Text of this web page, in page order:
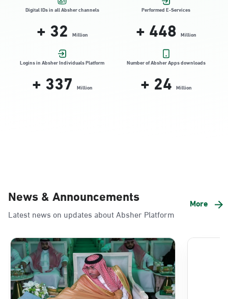
Location Direction
Dammam, Dammam - HyperPanda
Jamiyeen
Location Direction
Alnada
Sunday - Thursday (08:00-14:30)
Dammam, Dammam - Lulu Mall
Sunday - Thursday (08:00-14:30)
Location Direction
Digital IDs in all Absher channels
+32 Million
Performed E-Services
+448 Million
Logins in Absher Individuals Platform
+337 Million
Number of Absher Apps downloads
+24 Million
News & Announcements
Latest news on updates about Absher Platform
More